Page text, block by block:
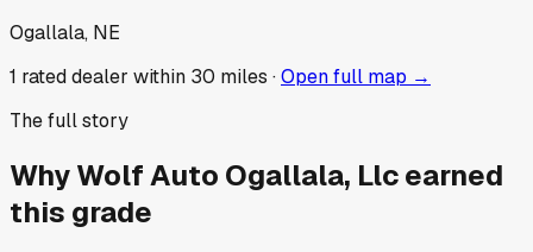
Ogallala, NE
1 rated dealer within 30 miles ·Open full map →
The full story
WhyWolf Auto Ogallala, Llcearned
this grade